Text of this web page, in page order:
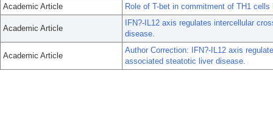
Academic Article
Role of T-bet in commitment of TH1
Academic Article
IFN?-IL12 axis regulates intercellular
disease.
Academic Article
Author Correction: IFN?-IL12 axis
associated steatotic liver disease.